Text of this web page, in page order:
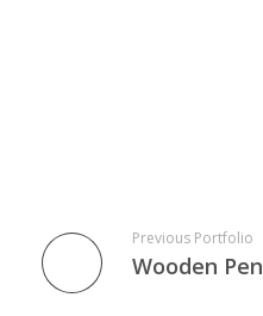
Previous Portfolio
Wooden Pen